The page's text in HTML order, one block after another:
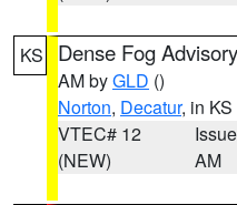
KS Dense Fog Advisory
AM byGLD ()
Norton, Decatur, in KS
VTEC# 12
(NEW)
AM